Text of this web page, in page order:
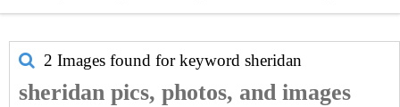
2 Images found for keyword sheridan
sheridan pics, photos, and images